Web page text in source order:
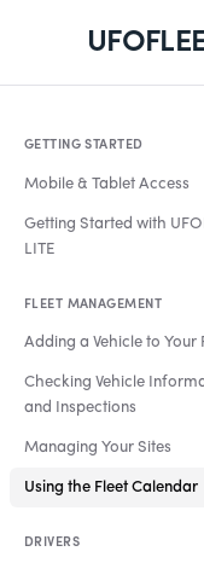
GETTING STARTED
Mobile & Tablet Access
Getting Started with
LITE
FLEET MANAGEMENT
Adding a Vehicle to Your
Checking Vehicle
and Inspections
Managing Your Sites
Using the Fleet Calendar
DRIVERS